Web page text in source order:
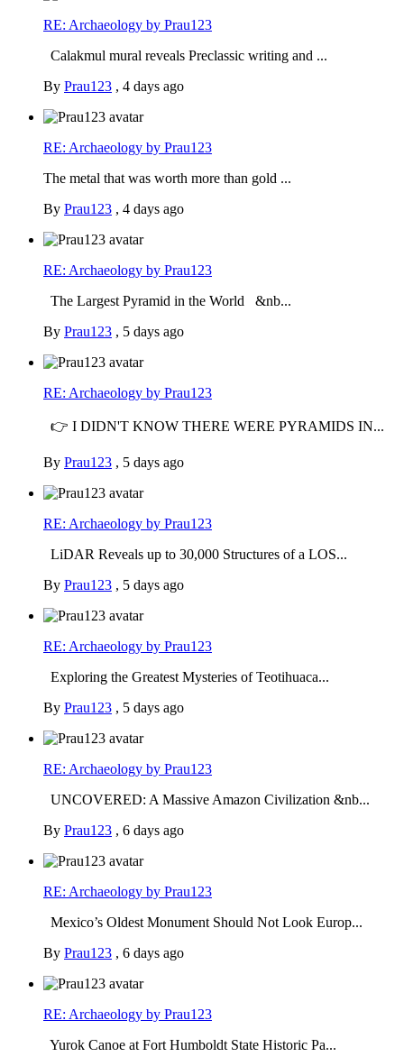
RE: Archaeology by Prau123
Calakmul mural reveals Preclassic writing and ...
By Prau123 , 4 days ago
RE: Archaeology by Prau123
The metal that was worth more than gold ...
By Prau123 , 4 days ago
RE: Archaeology by Prau123
The Largest Pyramid in the World &nb...
By Prau123 , 5 days ago
RE: Archaeology by Prau123
👉 I DIDN'T KNOW THERE WERE PYRAMIDS IN...
By Prau123 , 5 days ago
RE: Archaeology by Prau123
LiDAR Reveals up to 30,000 Structures of a LOS...
By Prau123 , 5 days ago
RE: Archaeology by Prau123
Exploring the Greatest Mysteries of Teotihuaca...
By Prau123 , 5 days ago
RE: Archaeology by Prau123
UNCOVERED: A Massive Amazon Civilization &nb...
By Prau123 , 6 days ago
RE: Archaeology by Prau123
Mexico’s Oldest Monument Should Not Look Europ...
By Prau123 , 6 days ago
RE: Archaeology by Prau123
Yurok Canoe at Fort Humboldt State Historic Pa...